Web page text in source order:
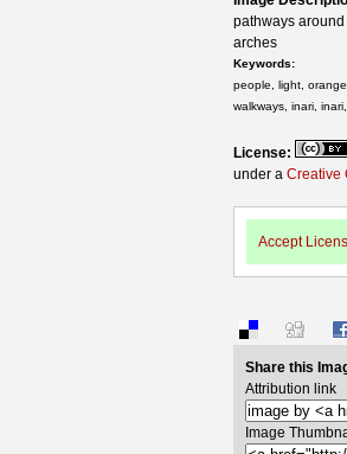
pathways
arches
Keywords:
people, light,
walkways, inari,
License:
under a Creative
Accept
Share this
Attribution link
Image